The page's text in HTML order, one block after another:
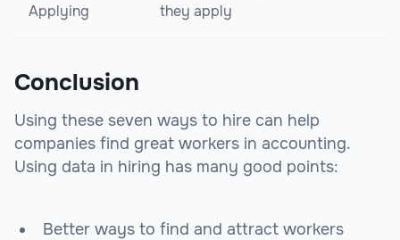
Applying
they apply
Conclusion
Using these seven ways to hire can help
companies find great workers in accounting.
Using data in hiring has many good points:
Better ways to find and attract workers